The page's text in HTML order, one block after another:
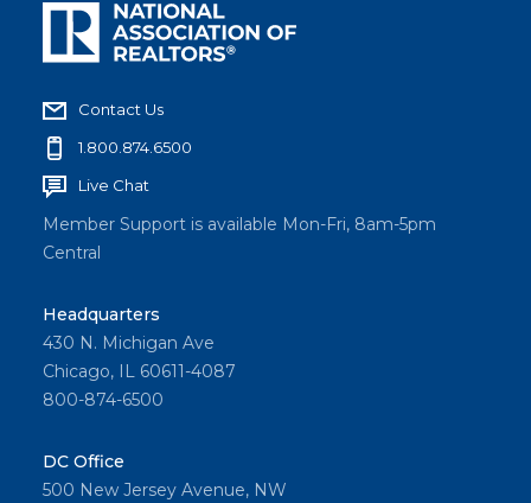
Contact Us
1.800.874.6500
Live Chat
Member Support is available Mon-Fri, 8am-5pm
Central
Headquarters
430 N. Michigan Ave
Chicago, IL 60611-4087
800-874-6500
DC Office
500 New Jersey Avenue, NW